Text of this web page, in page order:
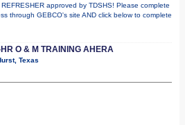
approved by TDSHS! Please complete
through GEBCO's site AND click below to complete
O & M TRAINING AHERA
Texas